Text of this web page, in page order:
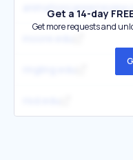
Get a 14-day
Get more requests and